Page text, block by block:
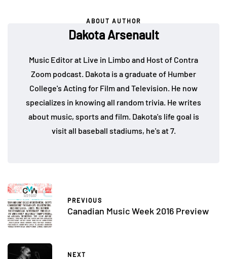
ABOUT AUTHOR
Dakota Arsenault
Music Editor at Live in Limbo and Host of Contra
Zoom podcast. Dakota is a graduate of Humber
College's Acting for Film and Television. He now
specializes in knowing all random trivia. He writes
about music, sports and film. Dakota's life goal is
visit all baseball stadiums, he's at 7.
PREVIOUS
Canadian Music Week 2016 Preview
NEXT